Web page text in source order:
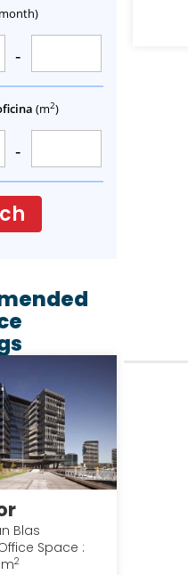
-
(m2)
-
Blas
Space :
2